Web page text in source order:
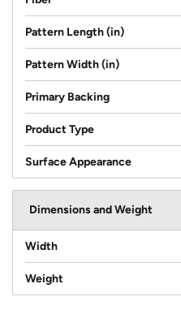
Pattern Length (in)
Pattern Width (in)
Primary Backing
Product Type
Surface Appearance
Dimensions and Weight
Width
Weight